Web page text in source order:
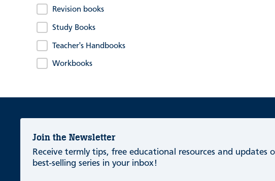
Revision books
Study Books
Teacher's Handbooks
Workbooks
Join the Newsletter
Receive termly tips, free educational resources and updates
best-selling series in your inbox!